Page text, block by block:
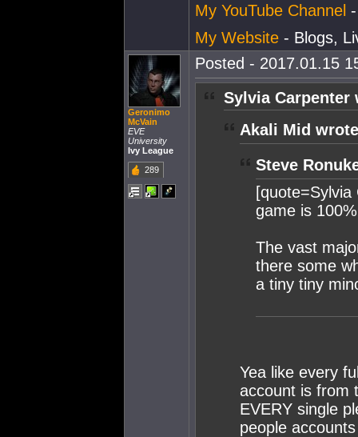
My YouTube Channel
My Website - Blogs,
Geronimo
McVain
EVE
University
Ivy League
289
Posted - 2017.01.15
Sylvia Carpenter
Akali Mid
Steve
game is
The vast
there some
a tiny tiny
Yea like every
account is from
EVERY single
people